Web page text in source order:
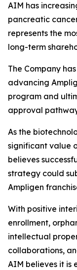
AIM has
pancreatic
represents the
long-term
The Company
advancing
program and
approval
As the
significant value
believes
strategy could
Ampligen
With positive
enrollment,
intellectual
collaborations,
AIM believes it is